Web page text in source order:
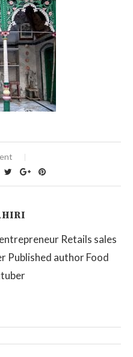
Retails sales
Published author Food